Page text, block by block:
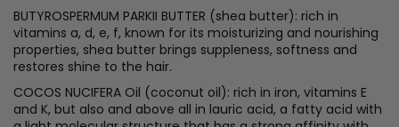
BUTYROSPERMUM PARKII BUTTER (shea butter): rich in
vitamins a, d, e, f, known for its moisturizing and nourishing
properties, shea butter brings suppleness, softness and
restores shine to the hair.
COCOS NUCIFERA Oil (coconut oil): rich in iron, vitamins E
and K, but also and above all in lauric acid, a fatty acid with